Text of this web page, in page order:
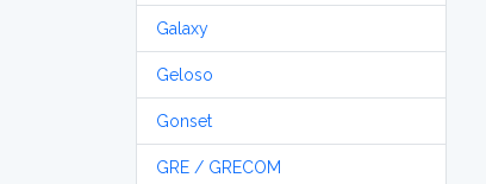
Galaxy
Geloso
Gonset
GRE / GRECOM